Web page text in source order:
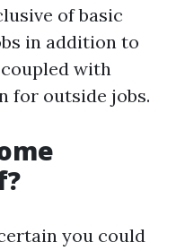
of basic
in addition to
with
for outside jobs.
you could